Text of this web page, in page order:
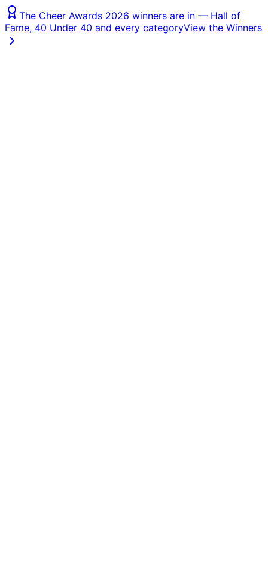
The Cheer Awards 2026 winners are in — Hall of
Fame, 40 Under 40 and every categoryView the Winners